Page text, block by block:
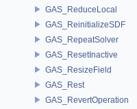
GAS_ReduceLocal
GAS_ReinitializeSDF
GAS_RepeatSolver
GAS_ResetInactive
GAS_ResizeField
GAS_Rest
GAS_RevertOperation